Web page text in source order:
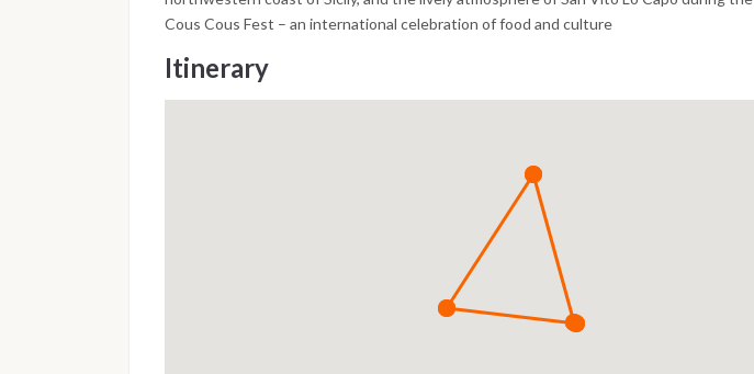
Cous Cous Fest – an international celebration of food and culture
Itinerary